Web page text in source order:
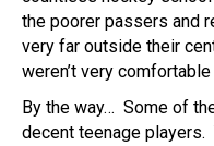
the poorer passers and
very far outside their
weren’t very
By the way… Some of
decent teenage